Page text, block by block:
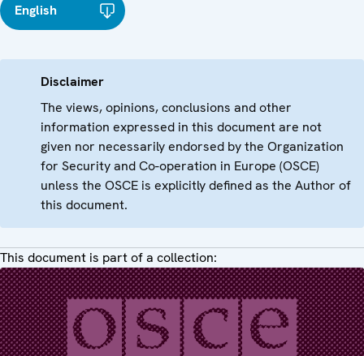
English
Disclaimer
The views, opinions, conclusions and other
information expressed in this document are not
given nor necessarily endorsed by the Organization
for Security and Co-operation in Europe (OSCE)
unless the OSCE is explicitly defined as the Author of
this document.
This document is part of a collection: